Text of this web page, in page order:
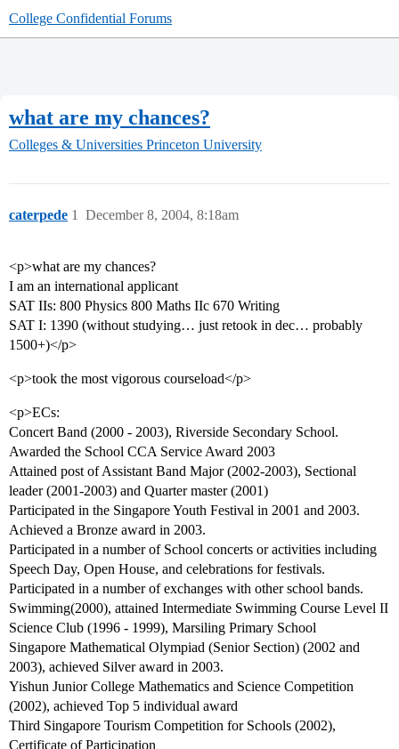
College Confidential Forums
what are my chances?
Colleges & Universities Princeton University
caterpede December 8, 2004, 8:18am
1
<p>what are my chances?
I am an international applicant
SAT IIs: 800 Physics 800 Maths IIc 670 Writing
SAT I: 1390 (without studying… just retook in dec… probably
1500+)</p>
<p>took the most vigorous courseload</p>
<p>ECs:
Concert Band (2000 - 2003), Riverside Secondary School.
Awarded the School CCA Service Award 2003
Attained post of Assistant Band Major (2002-2003), Sectional
leader (2001-2003) and Quarter master (2001)
Participated in the Singapore Youth Festival in 2001 and 2003.
Achieved a Bronze award in 2003.
Participated in a number of School concerts or activities including
Speech Day, Open House, and celebrations for festivals.
Participated in a number of exchanges with other school bands.
Swimming(2000), attained Intermediate Swimming Course Level II
Science Club (1996 - 1999), Marsiling Primary School
Singapore Mathematical Olympiad (Senior Section) (2002 and
2003), achieved Silver award in 2003.
Yishun Junior College Mathematics and Science Competition
(2002), achieved Top 5 individual award
Third Singapore Tourism Competition for Schools (2002),
Certificate of Participation